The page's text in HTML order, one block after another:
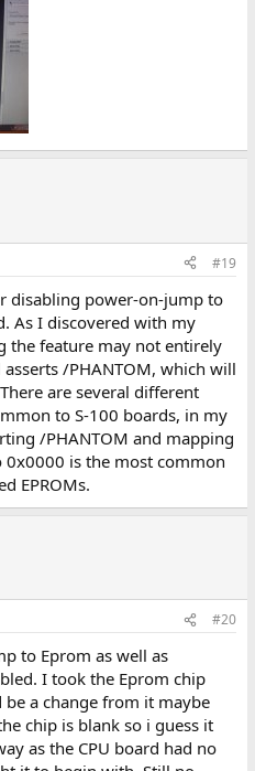
#19
disabling power-on-jump to
As I discovered with my
the feature may not entirely
/PHANTOM, which will
are several different
to S-100 boards, in my
/PHANTOM and mapping
0x0000 is the most common
EPROMs.
#20
to Eprom as well as
I took the Eprom chip
a change from it maybe
chip is blank so i guess it
as the CPU board had no